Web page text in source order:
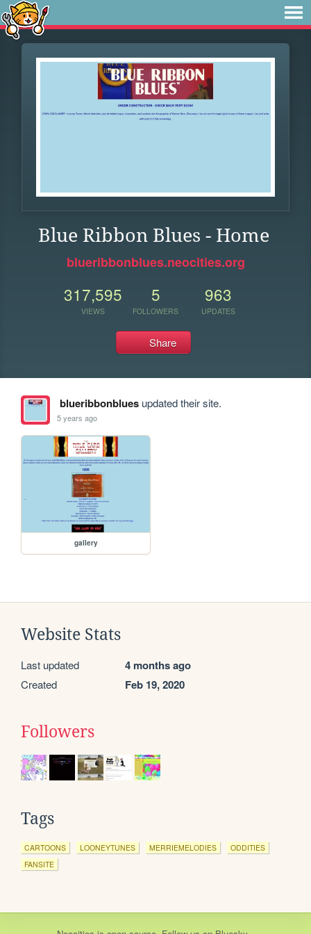
Blue Ribbon Blues - Home
blueribbonblues.neocities.org
317,595
VIEWS
5
FOLLOWERS
963
UPDATES
Share
blueribbonbluesupdated their site.
5 years ago
gallery
Website Stats
Last updated 4 months ago
Created Feb 19, 2020
Followers
Tags
CARTOONS LOONEYTUNES MERRIEMELODIES
ODDITIES
FANSITE